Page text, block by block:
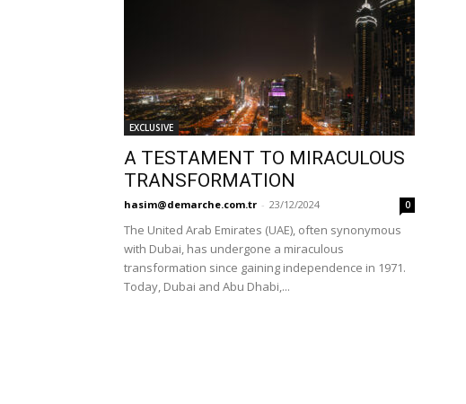
EXCLUSIVE
A TESTAMENT TO MIRACULOUS
TRANSFORMATION
hasim@demarche.com.tr - 23/12/2024 0
The United Arab Emirates (UAE), often synonymous
with Dubai, has undergone a miraculous
transformation since gaining independence in 1971.
Today, Dubai and Abu Dhabi,...